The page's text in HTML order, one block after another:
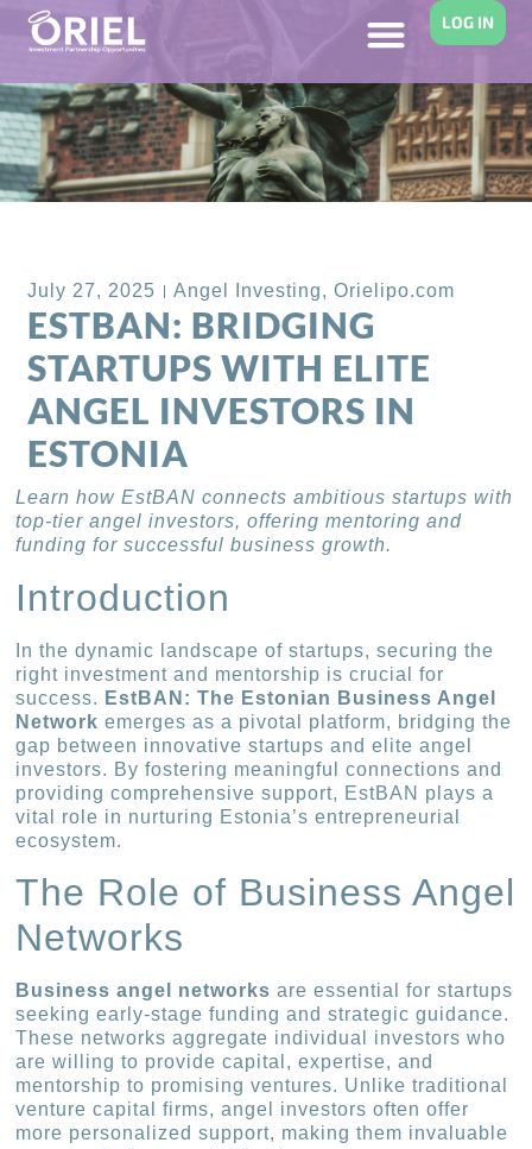
LOG IN
July 27, 2025 Angel Investing,Orielipo.com
ESTBAN: BRIDGING
STARTUPS WITH ELITE
ANGEL INVESTORS IN
ESTONIA
Learn how EstBAN connects ambitious startups with
top-tier angel investors, offering mentoring and
funding for successful business growth.
Introduction
In the dynamic landscape of startups, securing the
right investment and mentorship is crucial for
success. EstBAN: The Estonian Business Angel
Network emerges as a pivotal platform, bridging the
gap between innovative startups and elite angel
investors. By fostering meaningful connections and
providing comprehensive support, EstBAN plays a
vital role in nurturing Estonia’s entrepreneurial
ecosystem.
The Role of Business Angel
Networks
Business angel networks are essential for startups
seeking early-stage funding and strategic guidance.
These networks aggregate individual investors who
are willing to provide capital, expertise, and
mentorship to promising ventures. Unlike traditional
venture capital firms, angel investors often offer
more personalized support, making them invaluable